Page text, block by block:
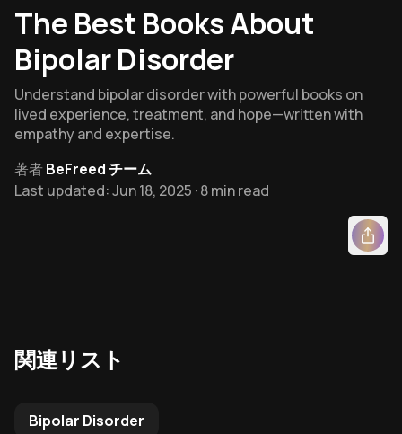
The Best Books About
Bipolar Disorder
Understand bipolar disorder with powerful books on
lived experience, treatment, and hope—written with
empathy and expertise.
著者BeFreed チーム
Last updated: Jun 18, 2025 · 8 min read
関連リスト
Related Reading List to
Bipolar Disorder